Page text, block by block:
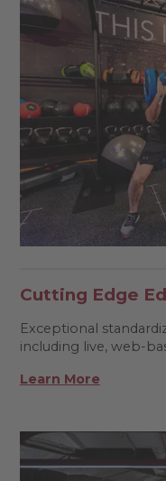
Cutting Edge
Exceptional
including live, web-
Learn More